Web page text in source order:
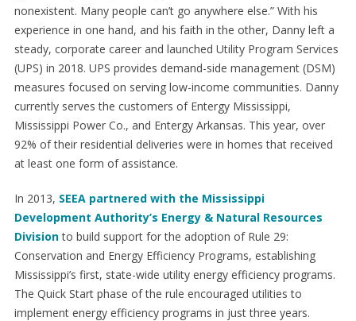
nonexistent. Many people can’t go anywhere else.” With his
experience in one hand, and his faith in the other, Danny left a
steady, corporate career and launched Utility Program Services
(UPS) in 2018. UPS provides demand-side management (DSM)
measures focused on serving low-income communities. Danny
currently serves the customers of Entergy Mississippi,
Mississippi Power Co., and Entergy Arkansas. This year, over
92% of their residential deliveries were in homes that received
at least one form of assistance.
In 2013, SEEA partnered with the Mississippi
Development Authority’s Energy & Natural Resources
Divisionto build support for the adoption of Rule 29:
Conservation and Energy Efficiency Programs, establishing
Mississippi’s first, state-wide utility energy efficiency programs.
The Quick Start phase of the rule encouraged utilities to
implement energy efficiency programs in just three years.